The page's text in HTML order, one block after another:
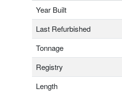
Year Built
Last Refurbished
Tonnage
Registry
Length